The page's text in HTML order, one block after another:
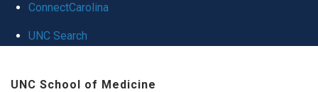
ConnectCarolina
UNC Search
UNC School of Medicine